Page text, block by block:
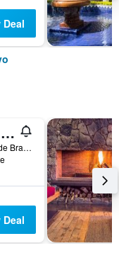
Deal
Avandaro Golf & Spa Resort
Vega Del Rio, Valle de Bravo, Mexico State, Mexico
Deal